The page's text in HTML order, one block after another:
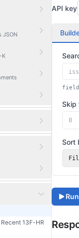
JSON
K
13F-HR
API key
Skip
Sort
Run